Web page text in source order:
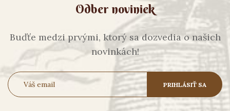
Odber noviniek
Buďťe medzi prvými, ktorý sa dozvedia o našich
novinkách!